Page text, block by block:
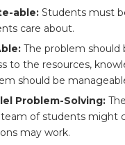
able: Students must
care about.
The problem should
to the resources,
should be
Problem-Solving:
of students might
may work.